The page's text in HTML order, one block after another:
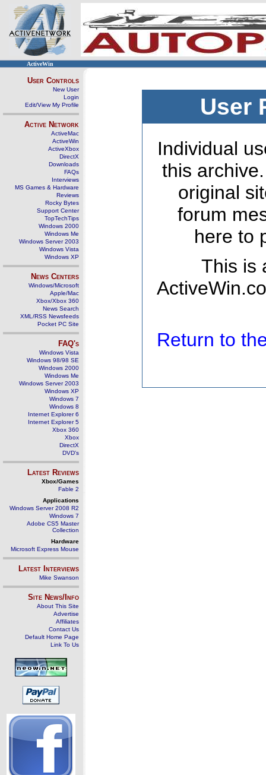
ActiveWin
User Controls
New User
Login
Edit/View My Profile
Active Network
ActiveMac
ActiveWin
ActiveXbox
DirectX
Downloads
FAQs
Interviews
MS Games & Hardware
Reviews
Rocky Bytes
Support Center
TopTechTips
Windows 2000
Windows Me
Windows Server 2003
Windows Vista
Windows XP
News Centers
Windows/Microsoft
Apple/Mac
Xbox/Xbox 360
News Search
XML/RSS Newsfeeds
Pocket PC Site
FAQ's
Windows Vista
Windows 98/98 SE
Windows 2000
Windows Me
Windows Server 2003
Windows XP
Windows 7
Windows 8
Internet Explorer 6
Internet Explorer 5
Xbox 360
Xbox
DirectX
DVD's
Latest Reviews
Xbox/Games
Fable 2
Applications
Windows Server 2008 R2
Windows 7
Adobe CS5 Master
Collection
Hardware
Microsoft Express Mouse
Latest Interviews
Mike Swanson
Site News/Info
About This Site
Advertise
Affiliates
Contact Us
Default Home Page
Link To Us
User
Individual
this
original
forum
here to
This is
Return to